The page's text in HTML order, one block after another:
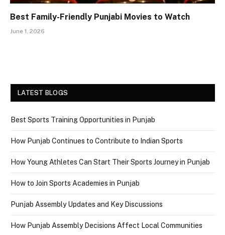
Best Family-Friendly Punjabi Movies to Watch
June 1, 2026
LATEST BLOGS
Best Sports Training Opportunities in Punjab
How Punjab Continues to Contribute to Indian Sports
How Young Athletes Can Start Their Sports Journey in Punjab
How to Join Sports Academies in Punjab
Punjab Assembly Updates and Key Discussions
How Punjab Assembly Decisions Affect Local Communities